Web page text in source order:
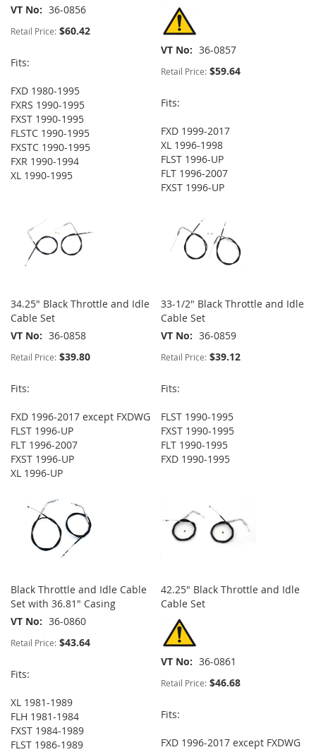
VT No
36-0856
Retail Price: $60.42
Fits:
FXD 1980-1995
FXRS 1990-1995
FXST 1990-1995
FLSTC 1990-1995
FXSTC 1990-1995
FXR 1990-1994
XL 1990-1995
VT No 36-0857
Retail Price: $59.64
Fits:
FXD 1999-2017
XL 1996-1998
FLST 1996-UP
FLT 1996-2007
FXST 1996-UP
34.25" Black Throttle and Idle
Cable Set
VT No
36-0858
Retail Price: $39.80
Fits:
FXD 1996-2017 except FXDWG
FLST 1996-UP
FLT 1996-2007
FXST 1996-UP
XL 1996-UP
33-1/2" Black Throttle and Idle
Cable Set
VT No
36-0859
Retail Price: $39.12
Fits:
FLST 1990-1995
FXST 1990-1995
FLT 1990-1995
FXD 1990-1995
Black Throttle and Idle Cable
Set with 36.81" Casing
VT No
36-0860
Retail Price: $43.64
Fits:
XL 1981-1989
FLH 1981-1984
FXST 1984-1989
FLST 1986-1989
42.25" Black Throttle and Idle
Cable Set
VT No 36-0861
Retail Price: $46.68
Fits:
FXD 1996-2017 except FXDWG